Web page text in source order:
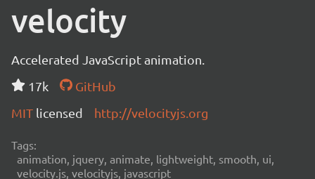
velocity
Accelerated JavaScript animation.
17k
GitHub
MIT licensed http://velocityjs.org
Tags:
animation, jquery, animate, lightweight, smooth, ui,
velocity.js, velocityjs, javascript